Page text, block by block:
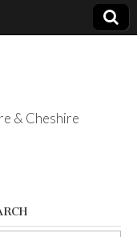
& Cheshire